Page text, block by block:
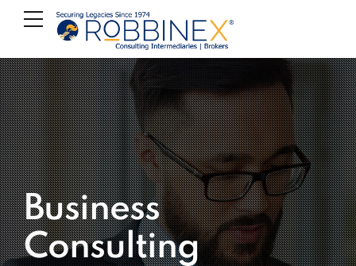
Business
Consulting